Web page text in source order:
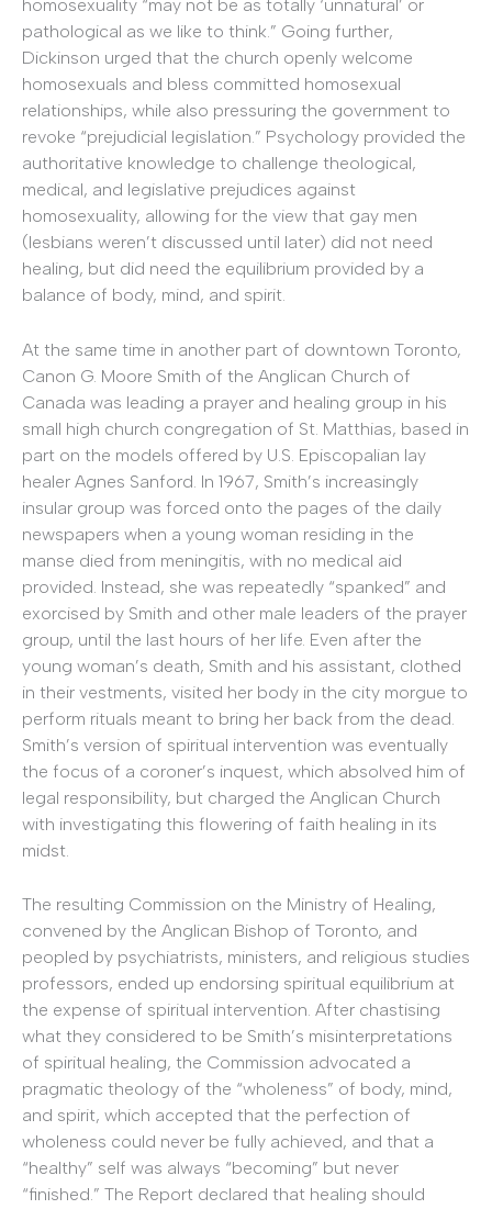
homosexuality “may not be as totally ‘unnatural’ or
pathological as we like to think.” Going further,
Dickinson urged that the church openly welcome
homosexuals and bless committed homosexual
relationships, while also pressuring the government to
revoke “prejudicial legislation.” Psychology provided the
authoritative knowledge to challenge theological,
medical, and legislative prejudices against
homosexuality, allowing for the view that gay men
(lesbians weren’t discussed until later) did not need
healing, but did need the equilibrium provided by a
balance of body, mind, and spirit.
At the same time in another part of downtown Toronto,
Canon G. Moore Smith of the Anglican Church of
Canada was leading a prayer and healing group in his
small high church congregation of St. Matthias, based in
part on the models offered by U.S. Episcopalian lay
healer Agnes Sanford. In 1967, Smith’s increasingly
insular group was forced onto the pages of the daily
newspapers when a young woman residing in the
manse died from meningitis, with no medical aid
provided. Instead, she was repeatedly “spanked” and
exorcised by Smith and other male leaders of the prayer
group, until the last hours of her life. Even after the
young woman’s death, Smith and his assistant, clothed
in their vestments, visited her body in the city morgue to
perform rituals meant to bring her back from the dead.
Smith’s version of spiritual intervention was eventually
the focus of a coroner’s inquest, which absolved him of
legal responsibility, but charged the Anglican Church
with investigating this flowering of faith healing in its
midst.
The resulting Commission on the Ministry of Healing,
convened by the Anglican Bishop of Toronto, and
peopled by psychiatrists, ministers, and religious studies
professors, ended up endorsing spiritual equilibrium at
the expense of spiritual intervention. After chastising
what they considered to be Smith’s misinterpretations
of spiritual healing, the Commission advocated a
pragmatic theology of the “wholeness” of body, mind,
and spirit, which accepted that the perfection of
wholeness could never be fully achieved, and that a
“healthy” self was always “becoming” but never
“finished.” The Report declared that healing should